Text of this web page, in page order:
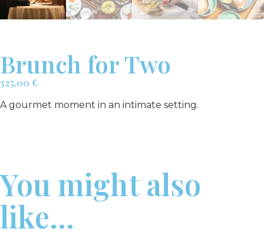
Brunch for Two
325,00 €
A gourmet moment in an intimate setting.
You might also
like...